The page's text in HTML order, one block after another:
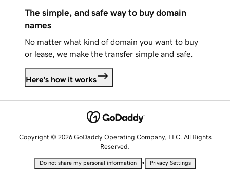
The simple, and safe way to buy domain
names
No matter what kind of domain you want to buy
or lease, we make the transfer simple and safe.
Here's how it works
Copyright © 2026 GoDaddy Operating Company, LLC. All Rights
Reserved.
Do not share my personal information • Privacy Settings